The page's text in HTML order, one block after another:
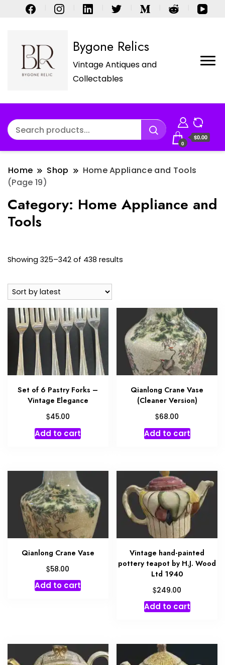
Bygone Relics
Vintage Antiques and
Collectables
0
$0.00
Home Shop
Home Appliance and Tools
(Page 19)
Category: Home Appliance and
Tools
Showing 325–342 of 438 results
Set of 6 Pastry Forks –
Vintage Elegance
$45.00
Add to cart
Qianlong Crane Vase
(Cleaner Version)
$68.00
Add to cart
Qianlong Crane Vase
$58.00
Add to cart
Vintage hand-painted
pottery teapot by H.J. Wood
Ltd 1940
$249.00
Add to cart